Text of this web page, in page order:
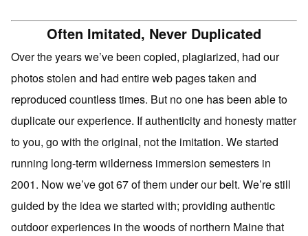
Often Imitated, Never Duplicated
Over the years we’ve been copied, plagiarized, had our
photos stolen and had entire web pages taken and
reproduced countless times. But no one has been able to
duplicate our experience. If authenticity and honesty matter
to you, go with the original, not the imitation. We started
running long-term wilderness immersion semesters in
2001. Now we’ve got 67 of them under our belt. We’re still
guided by the idea we started with; providing authentic
outdoor experiences in the woods of northern Maine that